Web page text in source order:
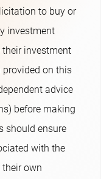
to buy or
investment
investment
on this
advice
before making
should ensure
with the
own